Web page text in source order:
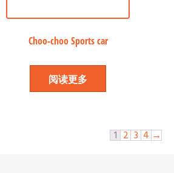
Choo-choo Sports car
阅读更多
1 2 3 4 →